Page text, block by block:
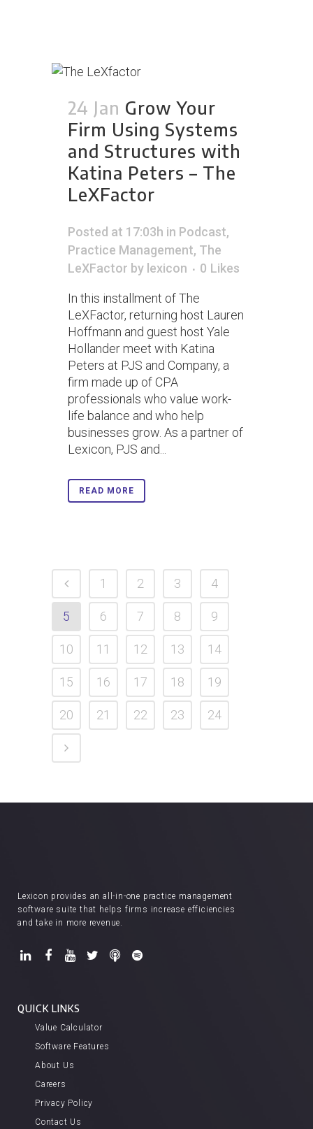
24 Jan Grow Your
Firm Using Systems
and Structures with
Katina Peters – The
LeXFactor
Posted at 17:03h in Podcast,
Practice Management, The
LeXFactor by lexicon 0 Likes
In this installment of The
LeXFactor, returning host Lauren
Hoffmann and guest host Yale
Hollander meet with Katina
Peters at PJS and Company, a
firm made up of CPA
professionals who value work-
life balance and who help
businesses grow. As a partner of
Lexicon, PJS and...
READ MORE
1 2 3 4
5 6 7 8 9
10 11 12 13 14
15 16 17 18 19
20 21 22 23 24
Lexicon provides an all-in-one practice management
software suite that helps firms increase efficiencies
and take in more revenue.
QUICK LINKS
Value Calculator
Software Features
About Us
Careers
Privacy Policy
Contact Us